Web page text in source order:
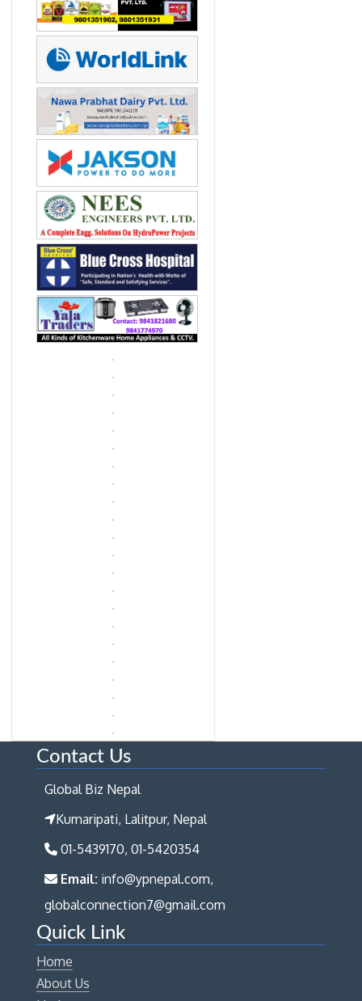
Contact Us
Global Biz Nepal
Kumaripati, Lalitpur, Nepal
01-5439170, 01-5420354
Email: info@ypnepal.com,
globalconnection7@gmail.com
Quick Link
Home
About Us